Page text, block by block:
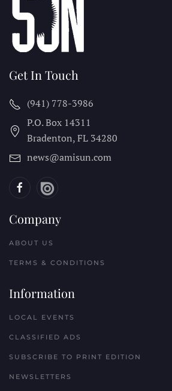
Get In Touch
(941) 778-3986
P.O. Box 14311
Bradenton, FL 34280
news@amisun.com
Company
ABOUT US
TERMS & CONDITIONS
Information
LOCAL EVENTS
CLASSIFIED ADS
SUBSCRIBE TO PRINT EDITION
NEWSLETTERS